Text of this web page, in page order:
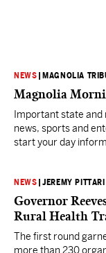
NEWS MAGNOLIA
Magnolia
Important state
news, sports and
start your day
NEWS |JEREMY PITTARI
Governor
Rural Health
The first round
more than 230